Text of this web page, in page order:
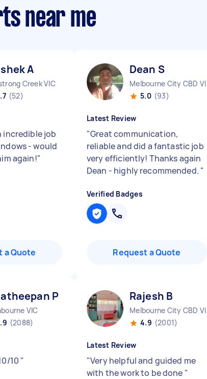
near me
A
Creek VIC
(52)
incredible job
- would
again!"
a Quote
Dean S
Melbourne City CBD VIC
5.0 (93)
Latest Review
"Great communication,
reliable and did a fantastic job
very efficiently! Thanks again
Dean - highly recommended. "
Verified Badges
Request a Quote
P
VIC
(2088)
10 "
Rajesh B
Melbourne City CBD VIC
4.9 (2001)
Latest Review
"Very helpful and guided me
with the work to be done "